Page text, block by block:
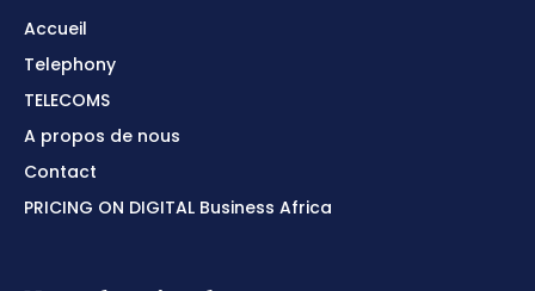
Accueil
Telephony
TELECOMS
A propos de nous
Contact
PRICING ON DIGITAL Business Africa